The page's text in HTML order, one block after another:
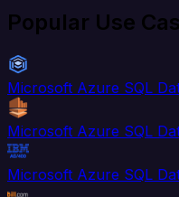
Popular Use
Microsoft Azure SQL
Microsoft Azure SQL
Microsoft Azure SQL